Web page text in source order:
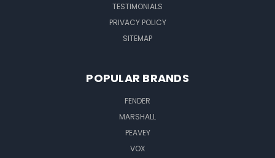
TESTIMONIALS
PRIVACY POLICY
SITEMAP
POPULAR BRANDS
FENDER
MARSHALL
PEAVEY
VOX